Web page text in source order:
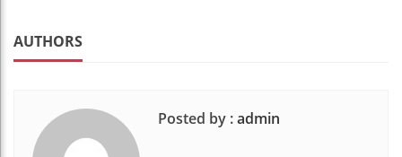
AUTHORS
Posted by :admin